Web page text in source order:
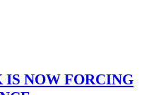
IS NOW FORCING